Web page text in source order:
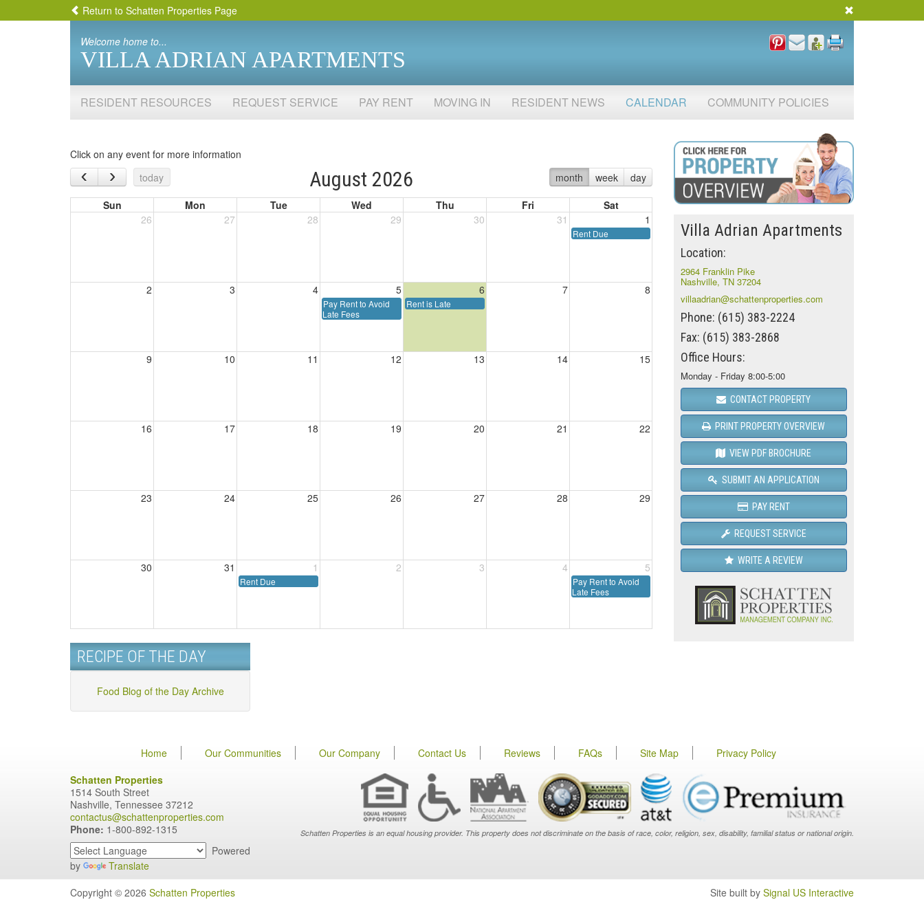
Return to Schatten Properties Page
Welcome home to...
VILLA ADRIAN APARTMENTS
RESIDENT RESOURCES REQUEST SERVICE PAY RENT MOVING IN RESIDENT NEWS CALENDAR COMMUNITY POLICIES
Click on any event for more information
‹ › today August 2026 month week day
Rent is Late
Pay Rent to Avoid
Late Fees
Pay Rent to Avoid
Late Fees
Rent Due
Rent Due
Sun Mon Tue Wed Thu Fri
Sat
26
27 28 29 30 31 1
2 3 4 5 6 7 8
9 10 11 12 13 14 15
16 17 18 19 20 21 22
23 24 25 26 27 28 29
30 31 1 2 3 4 5
RECIPE OF THE DAY
Food Blog of the Day Archive
Villa Adrian Apartments
Location:
2964 Franklin Pike
Nashville, TN 37204
villaadrian@schattenproperties.com
Phone: (615) 383-2224
Fax: (615) 383-2868
Office Hours:
Monday - Friday 8:00-5:00
CONTACT PROPERTY
PRINT PROPERTY OVERVIEW
VIEW PDF BROCHURE
SUBMIT AN APPLICATION
PAY RENT
REQUEST SERVICE
WRITE A REVIEW
Home Our Communities Our Company Contact Us Reviews FAQs Site Map
Privacy Policy
Schatten Properties
1514 South Street
Nashville, Tennessee 37212
contactus@schattenproperties.com
Phone: 1-800-892-1315
Powered
by
Translate
Schatten Properties is an equal housing provider. This property does not discriminate on the basis of race, color, religion, sex, disability, familial status or national origin.
Copyright © 2026 Schatten Properties Site built by Signal US Interactive